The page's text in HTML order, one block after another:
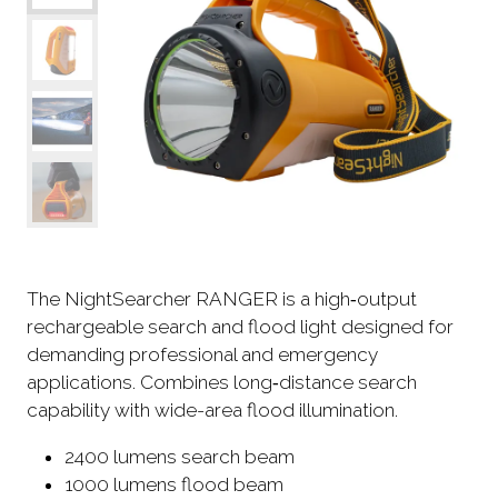
The NightSearcher RANGER is a high‑output
rechargeable search and flood light designed for
demanding professional and emergency
applications. Combines long‑distance search
capability with wide-area flood illumination.
2400 lumens search beam
1000 lumens flood beam